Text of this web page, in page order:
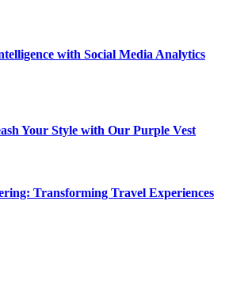
with Social Media Analytics
Your Style with Our Purple Vest
Transforming Travel Experiences